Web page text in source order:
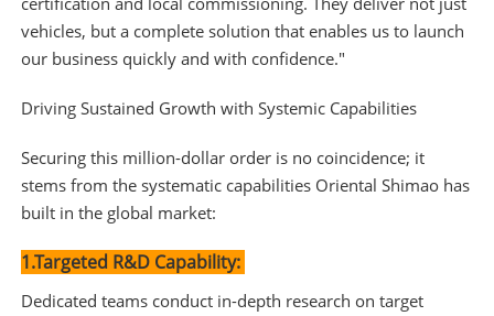
vehicles, but a complete solution that enables us to launch
our business quickly and with confidence."
Driving Sustained Growth with Systemic Capabilities
Securing this million-dollar order is no coincidence; it
stems from the systematic capabilities Oriental Shimao has
built in the global market:
1.Targeted R&D Capability:
Dedicated teams conduct in-depth research on target